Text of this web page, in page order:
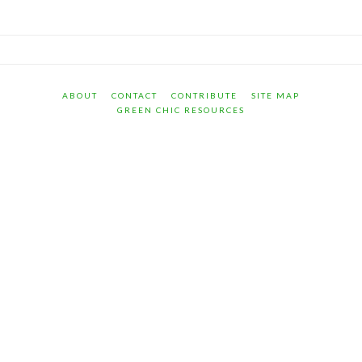
ABOUT CONTACT CONTRIBUTE
SITE MAP
GREEN CHIC RESOURCES